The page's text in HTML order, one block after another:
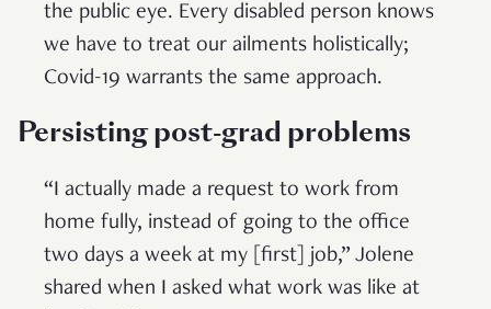
the public eye. Every disabled person knows
we have to treat our ailments holistically;
Covid-19 warrants the same approach.
Persisting post-grad problems
“I actually made a request to work from
home fully, instead of going to the office
two days a week at my [first] job,” Jolene
shared when I asked what work was like at